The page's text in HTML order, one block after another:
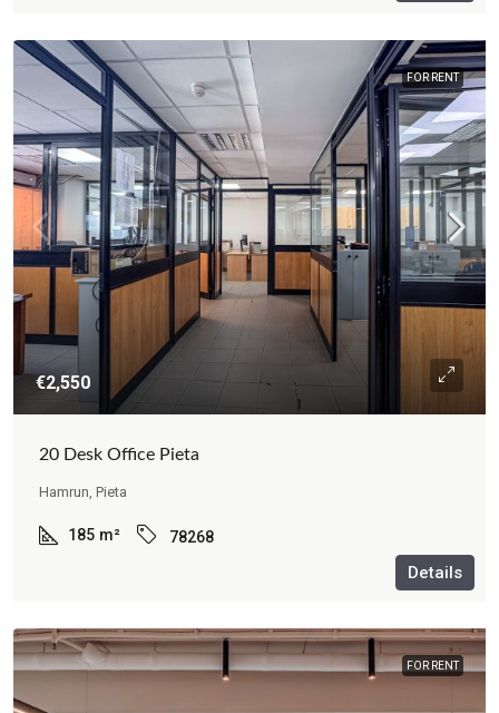
FOR RENT
€2,550
20 Desk Office Pieta
Hamrun, Pieta
185 m² 78268
Details
FOR RENT